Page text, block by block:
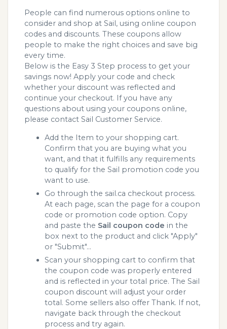
People can find numerous options online to
consider and shop at Sail, using online coupon
codes and discounts. These coupons allow
people to make the right choices and save big
every time.
Below is the Easy 3 Step process to get your
savings now! Apply your code and check
whether your discount was reflected and
continue your checkout. If you have any
questions about using your coupons online,
please contact Sail Customer Service.
Add the Item to your shopping cart.
Confirm that you are buying what you
want, and that it fulfills any requirements
to qualify for the Sail promotion code you
want to use.
Go through the sail.ca checkout process.
At each page, scan the page for a coupon
code or promotion code option. Copy
and paste the Sail coupon code in the
box next to the product and click "Apply"
or "Submit"...
Scan your shopping cart to confirm that
the coupon code was properly entered
and is reflected in your total price. The Sail
coupon discount will adjust your order
total. Some sellers also offer Thank. If not,
navigate back through the checkout
process and try again.